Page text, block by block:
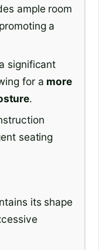
ample room
a
significant
for a more
.
seating
its shape